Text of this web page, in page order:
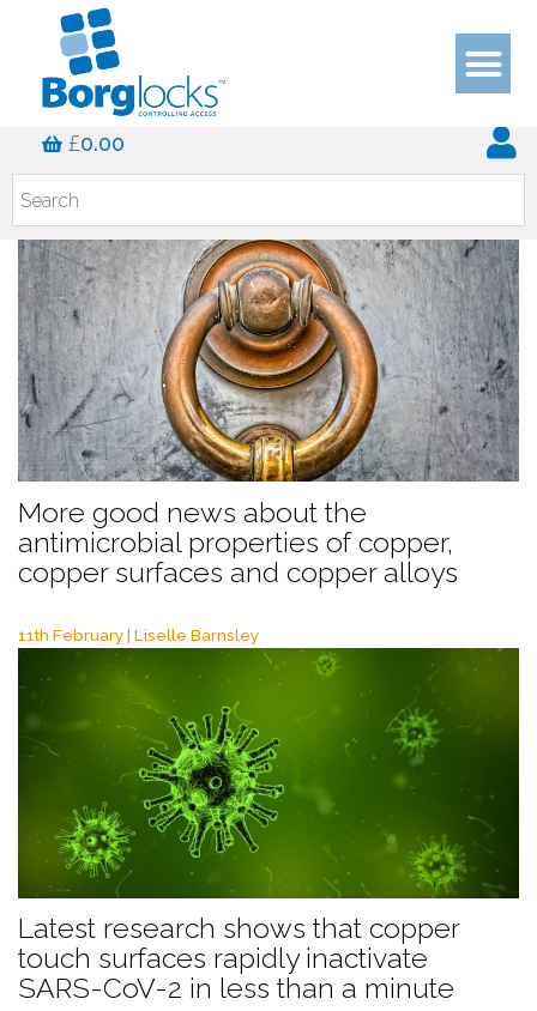
£0.00
Blog
More good news about the
antimicrobial properties of copper,
copper surfaces and copper alloys
11th February | Liselle Barnsley
Latest research shows that copper
touch surfaces rapidly inactivate
SARS-CoV-2 in less than a minute